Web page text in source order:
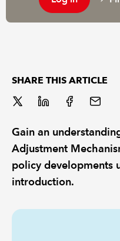
SHARE THIS ARTICLE
Gain an
Adjustment
policy developments
introduction.